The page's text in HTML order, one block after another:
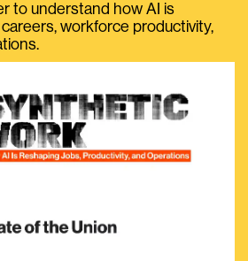
to understand how AI is
workforce productivity,